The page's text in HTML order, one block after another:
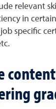
relevant
in
specific